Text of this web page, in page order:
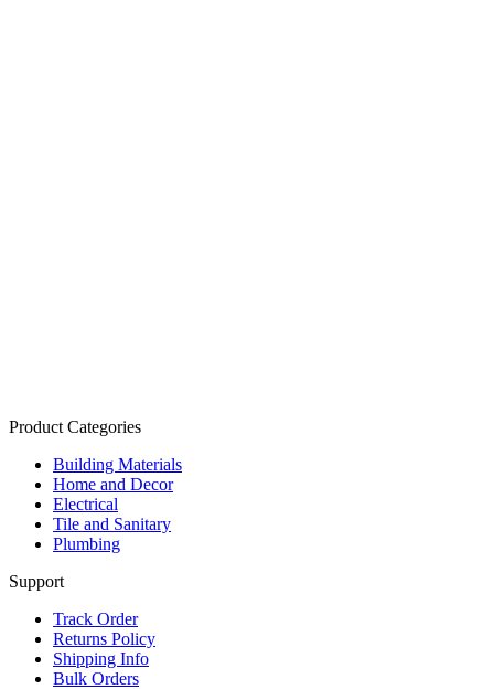
Product Categories
Building Materials
Home and Decor
Electrical
Tile and Sanitary
Plumbing
Support
Track Order
Returns Policy
Shipping Info
Bulk Orders